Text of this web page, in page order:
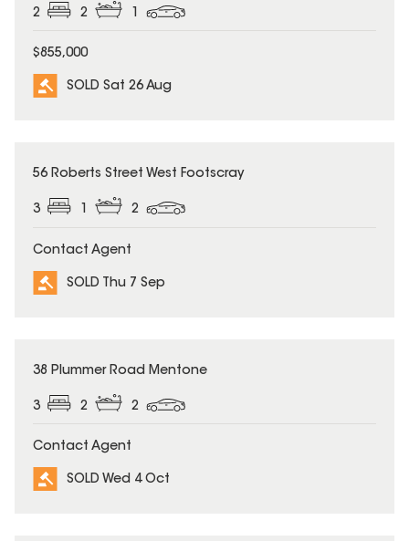
2 2
$855,000
SOLD Sat 26 Aug
SOLD
56 Roberts Street West Footscray
3 1 2
Contact Agent
SOLD Thu 7 Sep
SOLD
38 Plummer Road Mentone
3 2 2
Contact Agent
SOLD Wed 4 Oct